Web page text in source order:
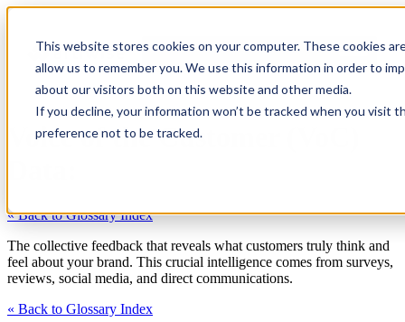
This website stores cookies on your computer. These cookies
allow us to remember you. We use this information in order to
about our visitors both on this website and other media.
If you decline, your information won’t be tracked when you visit
preference not to be tracked.
Voice of the Customer (VoC)
« Back to Glossary Index
The collective feedback that reveals what customers truly think and
feel about your brand. This crucial intelligence comes from surveys,
reviews, social media, and direct communications.
« Back to Glossary Index